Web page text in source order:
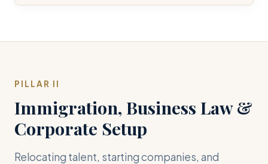
PILLAR II
Immigration, Business Law &
Corporate Setup
Relocating talent, starting companies, and